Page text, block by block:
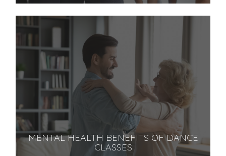
MENTAL HEALTH BENEFITS OF DANCE
CLASSES